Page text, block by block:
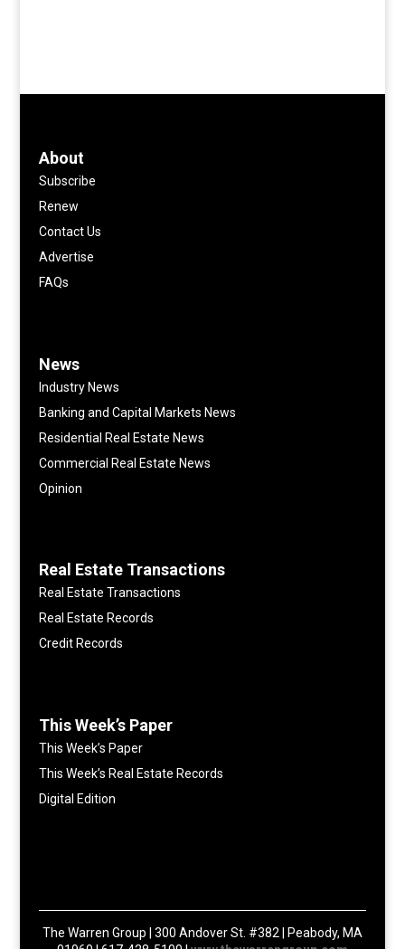
About
Subscribe
Renew
Contact Us
Advertise
FAQs
News
Industry News
Banking and Capital Markets News
Residential Real Estate News
Commercial Real Estate News
Opinion
Real Estate Transactions
Real Estate Transactions
Real Estate Records
Credit Records
This Week’s Paper
This Week’s Paper
This Week’s Real Estate Records
Digital Edition
The Warren Group | 300 Andover St. #382 | Peabody, MA